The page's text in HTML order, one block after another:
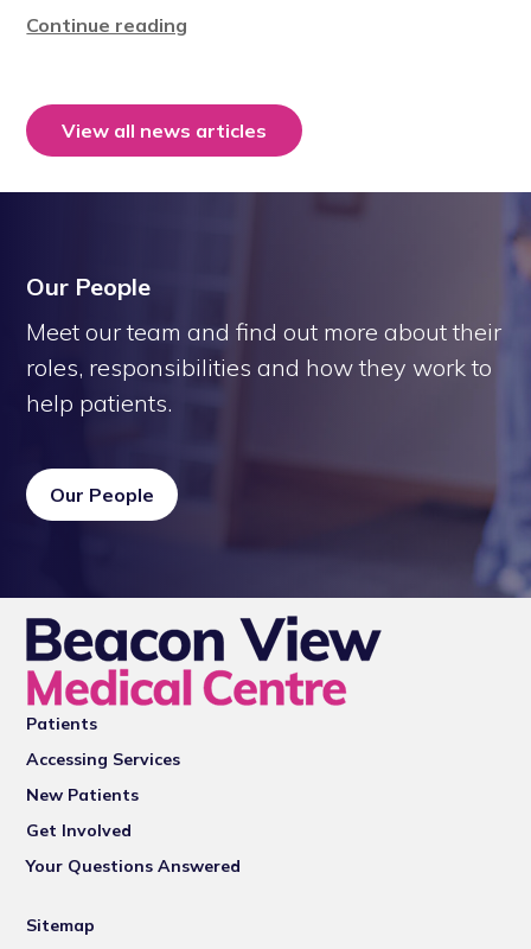
Continue reading
View all news articles
Our People
Meet our team and find out more about their
roles, responsibilities and how they work to
help patients.
Our People
Patients
Accessing Services
New Patients
Get Involved
Your Questions Answered
Sitemap